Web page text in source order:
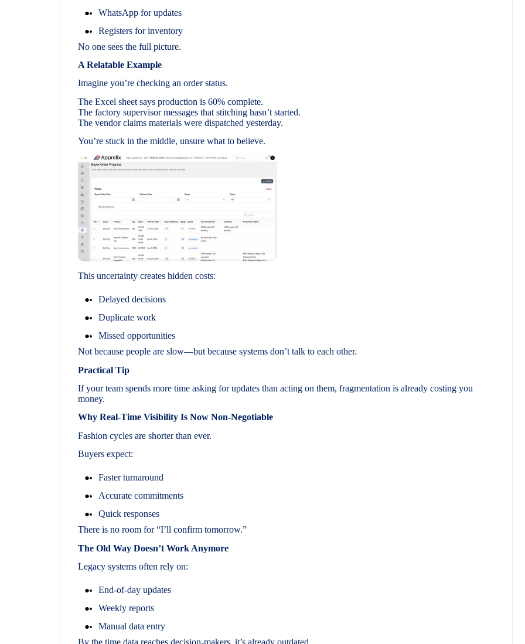
WhatsApp for updates
Registers for inventory
No one sees the full picture.
A Relatable Example
Imagine you’re checking an order status.
The Excel sheet says production is 60% complete.
The factory supervisor messages that stitching hasn’t started.
The vendor claims materials were dispatched yesterday.
You’re stuck in the middle, unsure what to believe.
This uncertainty creates hidden costs:
Delayed decisions
Duplicate work
Missed opportunities
Not because people are slow—but because systems don’t talk to each other.
Practical Tip
If your team spends more time asking for updates than acting on them, fragmentation is already costing you
money.
Why Real-Time Visibility Is Now Non-Negotiable
Fashion cycles are shorter than ever.
Buyers expect:
Faster turnaround
Accurate commitments
Quick responses
There is no room for “I’ll confirm tomorrow.”
The Old Way Doesn’t Work Anymore
Legacy systems often rely on:
End-of-day updates
Weekly reports
Manual data entry